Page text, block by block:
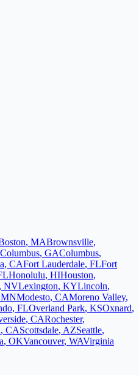
, MABrownsville,
Columbus, GAColumbus,
, CAFort Lauderdale, FLFort
Honolulu, HIHouston,
, NVLexington, KYLincoln,
MNModesto, CAMoreno Valley,
, FLOverland Park, KSOxnard,
, CARochester,
, CAScottsdale, AZSeattle,
, OKVancouver, WAVirginia